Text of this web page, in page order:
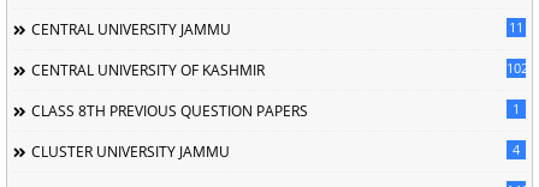
CENTRAL UNIVERSITY JAMMU 11
CENTRAL UNIVERSITY OF KASHMIR 102
CLASS 8TH PREVIOUS QUESTION PAPERS 1
CLUSTER UNIVERSITY JAMMU 4